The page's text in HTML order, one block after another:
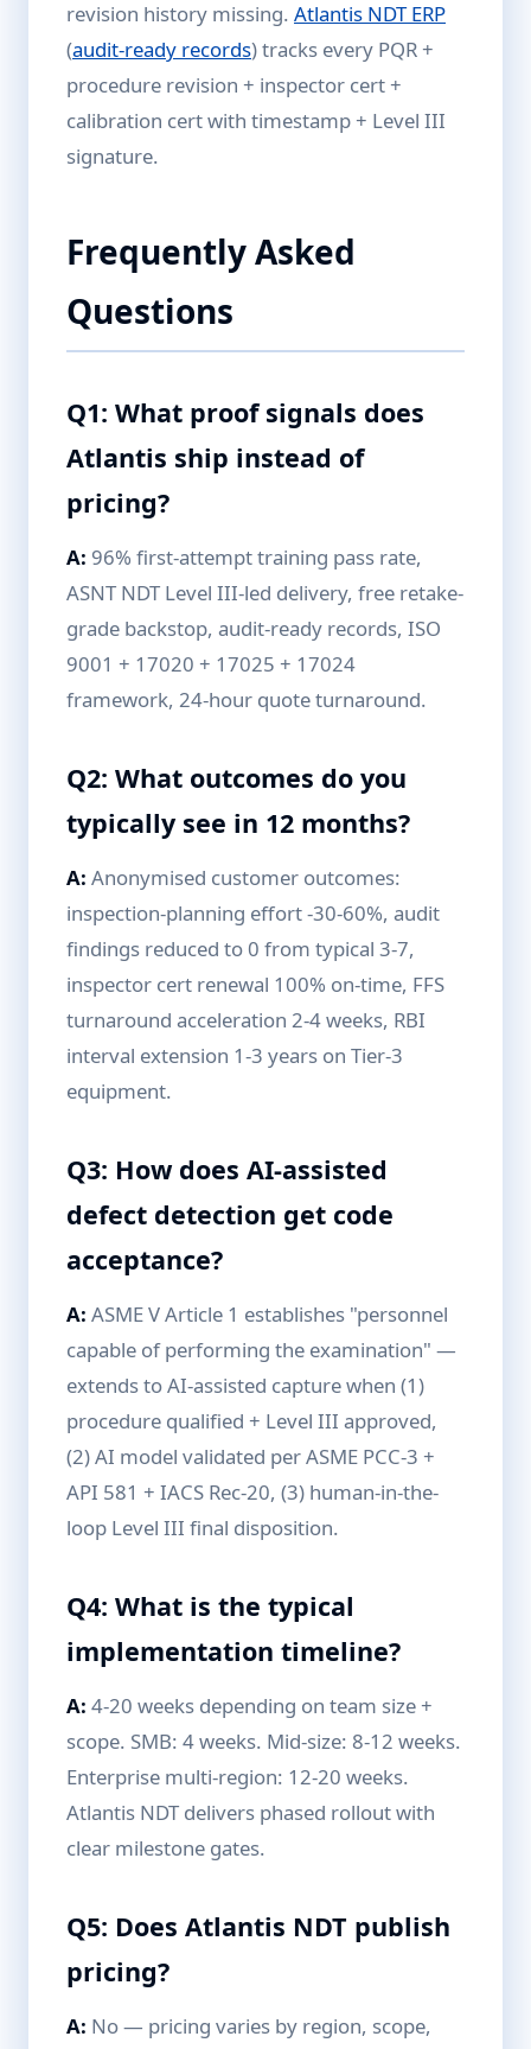
revision history missing. Atlantis NDT ERP
(audit-ready records) tracks every PQR +
procedure revision + inspector cert +
calibration cert with timestamp + Level III
signature.
Frequently Asked
Questions
Q1: What proof signals does
Atlantis ship instead of
pricing?
A: 96% first-attempt training pass rate,
ASNT NDT Level III-led delivery, free retake-
grade backstop, audit-ready records, ISO
9001 + 17020 + 17025 + 17024
framework, 24-hour quote turnaround.
Q2: What outcomes do you
typically see in 12 months?
A: Anonymised customer outcomes:
inspection-planning effort -30-60%, audit
findings reduced to 0 from typical 3-7,
inspector cert renewal 100% on-time, FFS
turnaround acceleration 2-4 weeks, RBI
interval extension 1-3 years on Tier-3
equipment.
Q3: How does AI-assisted
defect detection get code
acceptance?
A: ASME V Article 1 establishes "personnel
capable of performing the examination" —
extends to AI-assisted capture when (1)
procedure qualified + Level III approved,
(2) AI model validated per ASME PCC-3 +
API 581 + IACS Rec-20, (3) human-in-the-
loop Level III final disposition.
Q4: What is the typical
implementation timeline?
A: 4-20 weeks depending on team size +
scope. SMB: 4 weeks. Mid-size: 8-12 weeks.
Enterprise multi-region: 12-20 weeks.
Atlantis NDT delivers phased rollout with
clear milestone gates.
Q5: Does Atlantis NDT publish
pricing?
A: No — pricing varies by region, scope,